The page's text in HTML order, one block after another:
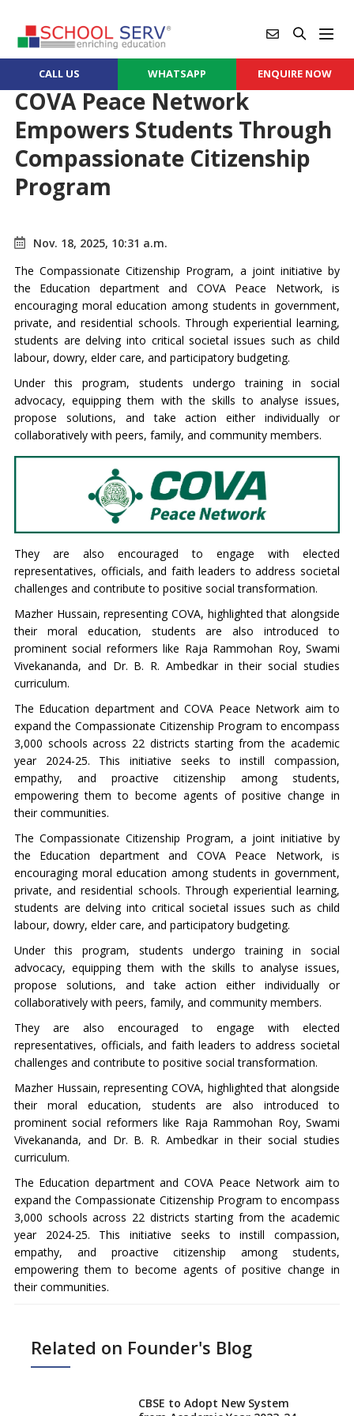
CALL US WHATSAPP ENQUIRE NOW
COVA Peace Network
Empowers Students Through
Compassionate Citizenship
Program
Nov. 18, 2025, 10:31 a.m.
The Compassionate Citizenship Program, a joint initiative by
the Education department and COVA Peace Network, is
encouraging moral education among students in government,
private, and residential schools. Through experiential learning,
students are delving into critical societal issues such as child
labour, dowry, elder care, and participatory budgeting.
Under this program, students undergo training in social
advocacy, equipping them with the skills to analyse issues,
propose solutions, and take action either individually or
collaboratively with peers, family, and community members.
They are also encouraged to engage with elected
representatives, officials, and faith leaders to address societal
challenges and contribute to positive social transformation.
Mazher Hussain, representing COVA, highlighted that alongside
their moral education, students are also introduced to
prominent social reformers like Raja Rammohan Roy, Swami
Vivekananda, and Dr. B. R. Ambedkar in their social studies
curriculum.
The Education department and COVA Peace Network aim to
expand the Compassionate Citizenship Program to encompass
3,000 schools across 22 districts starting from the academic
year 2024-25. This initiative seeks to instill compassion,
empathy, and proactive citizenship among students,
empowering them to become agents of positive change in
their communities.
The Compassionate Citizenship Program, a joint initiative by
the Education department and COVA Peace Network, is
encouraging moral education among students in government,
private, and residential schools. Through experiential learning,
students are delving into critical societal issues such as child
labour, dowry, elder care, and participatory budgeting.
Under this program, students undergo training in social
advocacy, equipping them with the skills to analyse issues,
propose solutions, and take action either individually or
collaboratively with peers, family, and community members.
They are also encouraged to engage with elected
representatives, officials, and faith leaders to address societal
challenges and contribute to positive social transformation.
Mazher Hussain, representing COVA, highlighted that alongside
their moral education, students are also introduced to
prominent social reformers like Raja Rammohan Roy, Swami
Vivekananda, and Dr. B. R. Ambedkar in their social studies
curriculum.
The Education department and COVA Peace Network aim to
expand the Compassionate Citizenship Program to encompass
3,000 schools across 22 districts starting from the academic
year 2024-25. This initiative seeks to instill compassion,
empathy, and proactive citizenship among students,
empowering them to become agents of positive change in
their communities.
Related on Founder's Blog
CBSE to Adopt New System